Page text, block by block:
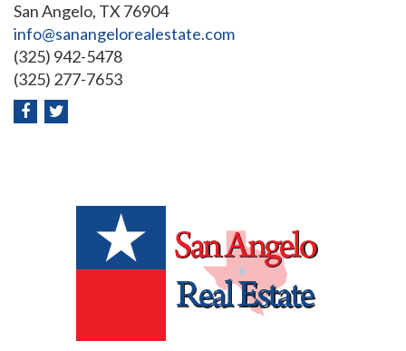
San Angelo, TX 76904
info@sanangelorealestate.com
(325) 942-5478
(325) 277-7653